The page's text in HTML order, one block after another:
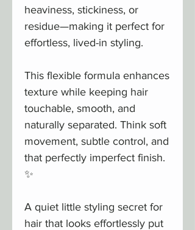
heaviness, stickiness, or
residue—making it perfect for
effortless, lived-in styling.
This flexible formula enhances
texture while keeping hair
touchable, smooth, and
naturally separated. Think soft
movement, subtle control, and
that perfectly imperfect finish.
✨
A quiet little styling secret for
hair that looks effortlessly put